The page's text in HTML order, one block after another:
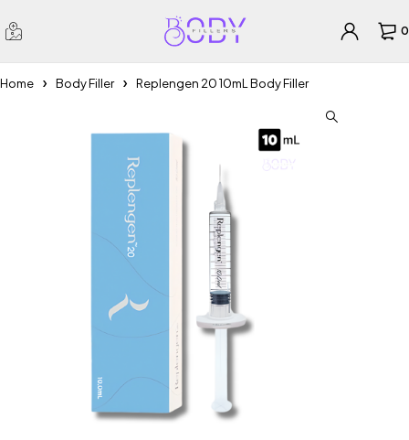
0
Home Body Filler Replengen 20 10mL Body Filler